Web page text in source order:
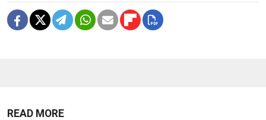
READ MORE